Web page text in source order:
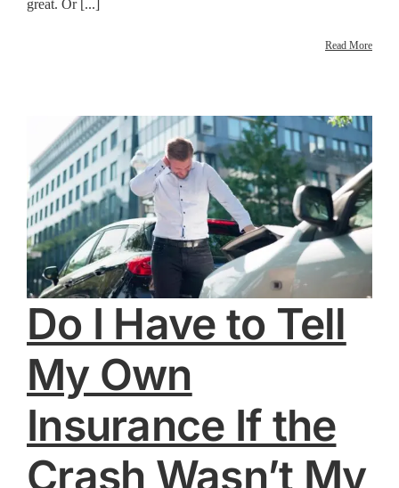
great. Or [...]
Read More
Do I Have to Tell
My Own
Insurance If the
Crash Wasn’t My